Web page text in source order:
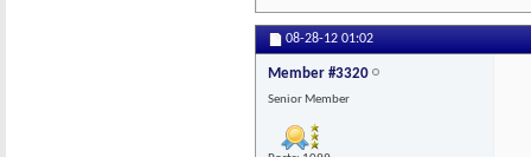
08-28-12 01:02
Member #3320
Senior Member